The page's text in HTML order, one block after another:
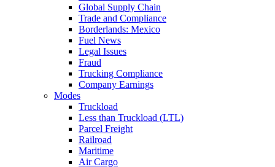
Global Supply Chain
Trade and Compliance
Borderlands: Mexico
Fuel News
Legal Issues
Fraud
Trucking Compliance
Company Earnings
Modes
Truckload
Less than Truckload (LTL)
Parcel Freight
Railroad
Maritime
Air Cargo